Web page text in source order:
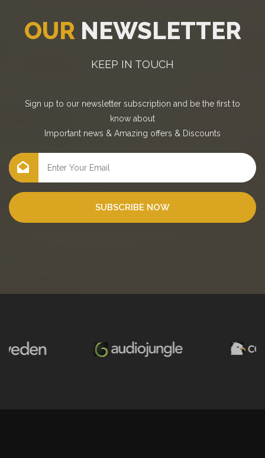
OUR NEWSLETTER
KEEP IN TOUCH
Sign up to our newsletter subscription and be the first to
know about
Important news & Amazing offers & Discounts
SUBSCRIBE NOW